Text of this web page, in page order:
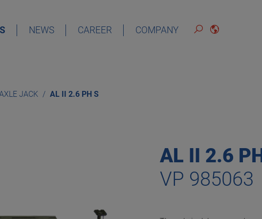
NEWS CAREER COMPANY
JACK AL II 2.6 PH S
AL II 2.6
VP 985063